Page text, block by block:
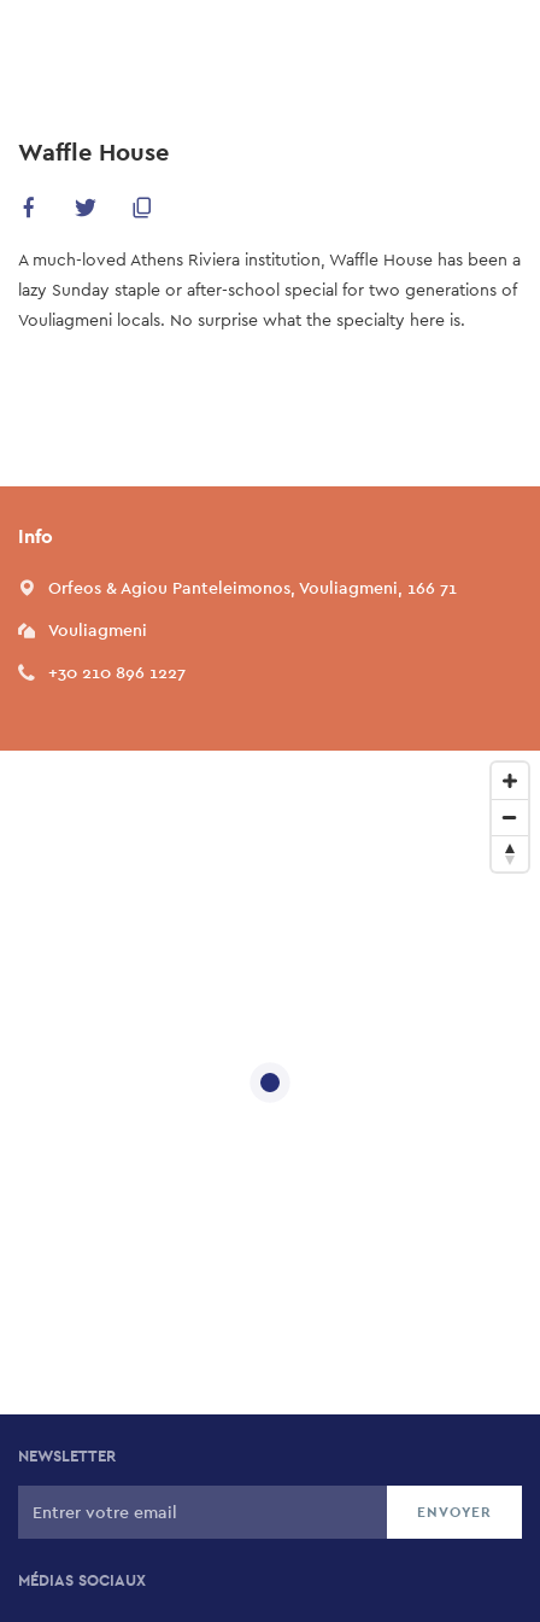
content
Waffle House
A much-loved Athens Riviera institution, Waffle House has been a
lazy Sunday staple or after-school special for two generations of
Vouliagmeni locals. No surprise what the specialty here is.
Info
Orfeos & Agiou Panteleimonos, Vouliagmeni, 166 71
Vouliagmeni
+30 210 896 1227
NEWSLETTER
MÉDIAS SOCIAUX